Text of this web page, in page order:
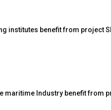
institutes benefit from project
maritime Industry benefit from